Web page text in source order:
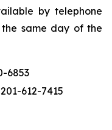
by telephone
the same day of the
6853
612-7415